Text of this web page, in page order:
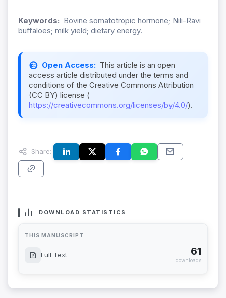
Keywords: Bovine somatotropic hormone; Nili-Ravi
buffaloes; milk yield; dietary energy.
Open Access: This article is an open
access article distributed under the terms and
conditions of the Creative Commons Attribution
(CC BY) license (
https://creativecommons.org/licenses/by/4.0/).
Share:
DOWNLOAD STATISTICS
THIS MANUSCRIPT
Full Text 61
downloads